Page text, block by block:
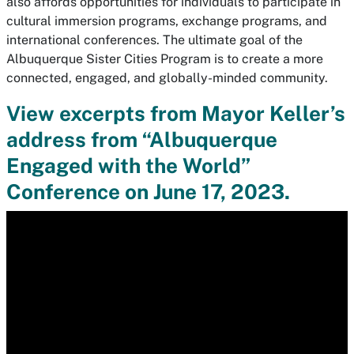
cultural immersion programs, exchange programs, and
international conferences. The ultimate goal of the
Albuquerque Sister Cities Program is to create a more
connected, engaged, and globally-minded community.
View excerpts from Mayor Keller’s
address from “Albuquerque
Engaged with the World”
Conference on June 17, 2023.